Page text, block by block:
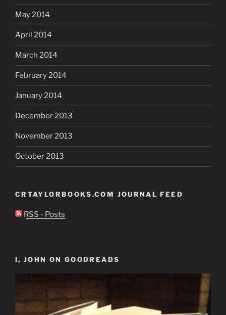
May 2014
April 2014
March 2014
February 2014
January 2014
December 2013
November 2013
October 2013
CRTAYLORBOOKS.COM JOURNAL FEED
RSS - Posts
I, JOHN ON GOODREADS